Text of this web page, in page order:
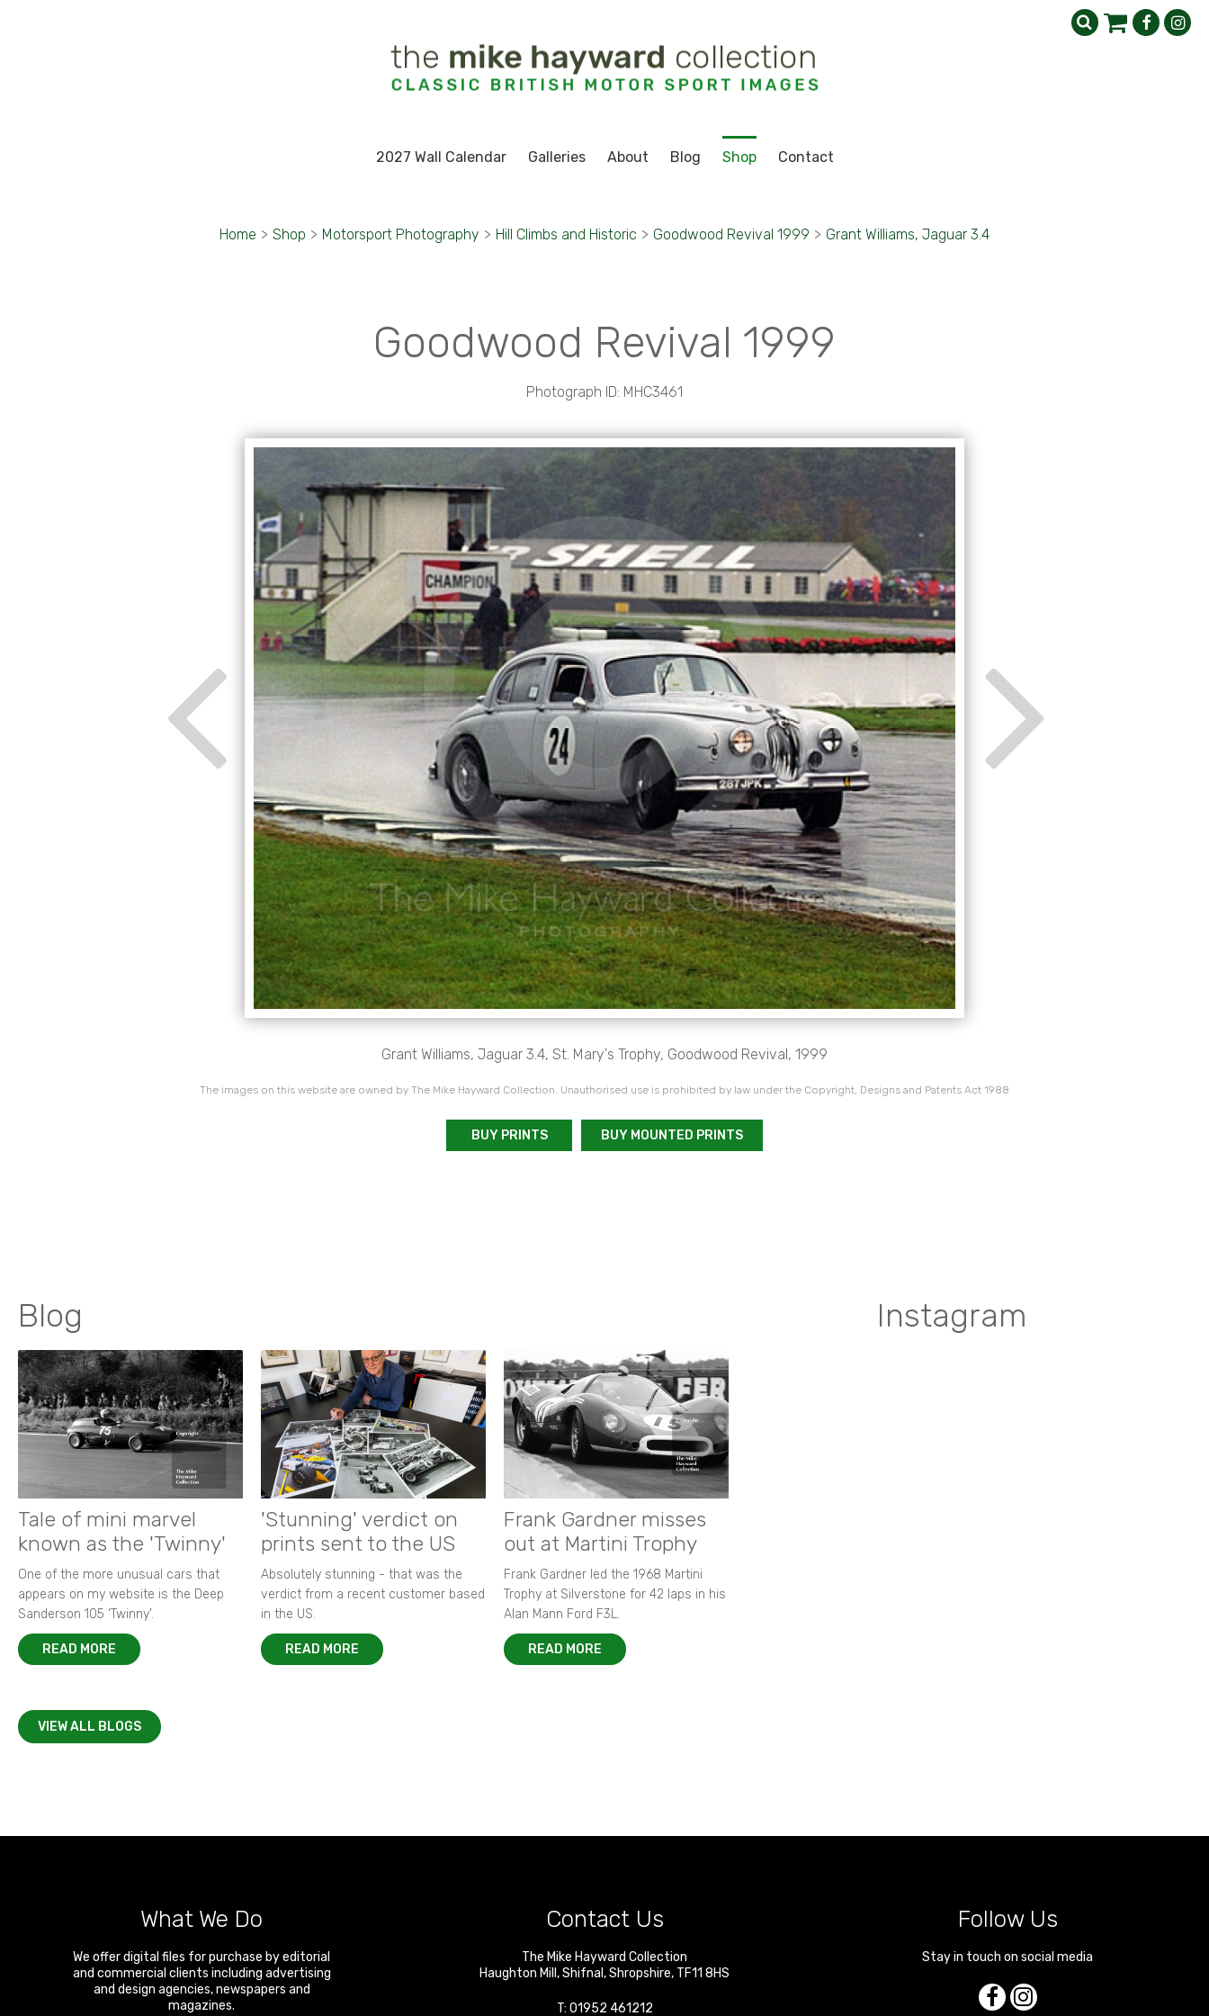
2027 Wall Calendar Galleries About Blog Shop Contact
Home > Shop > Motorsport Photography > Hill Climbs and Historic > Goodwood Revival 1999 > Grant Williams, Jaguar 3.4
Goodwood Revival 1999
Photograph ID: MHC3461
Grant Williams, Jaguar 3.4, St. Mary's Trophy, Goodwood Revival, 1999
The images on this website are owned by The Mike Hayward Collection. Unauthorised use is prohibited by law under the Copyright, Designs and Patents Act 1988
BUY PRINTS BUY MOUNTED PRINTS
Blog
Tale of mini marvel
known as the 'Twinny'
One of the more unusual cars that
appears on my website is the Deep
Sanderson 105 ‘Twinny’.
READ MORE
'Stunning' verdict on
prints sent to the US
Absolutely stunning - that was the
verdict from a recent customer based
in the US.
READ MORE
Frank Gardner misses
out at Martini Trophy
Frank Gardner led the 1968 Martini
Trophy at Silverstone for 42 laps in his
Alan Mann Ford F3L.
READ MORE
VIEW ALL BLOGS
Instagram
What We Do
We offer digital files for purchase by editorial
and commercial clients including advertising
and design agencies, newspapers and
magazines.
Contact Us
The Mike Hayward Collection
Haughton Mill ,Shifnal ,Shropshire, TF11 8HS
T: 01952 461212
Follow Us
Stay in touch on social media